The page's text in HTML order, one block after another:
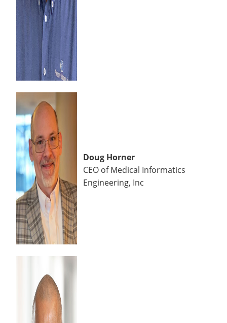
Doug Horner
CEO of Medical Informatics
Engineering, Inc